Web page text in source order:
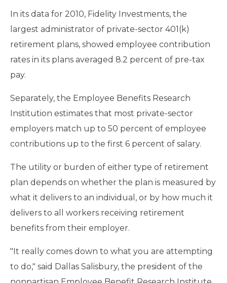
In its data for 2010, Fidelity Investments, the
largest administrator of private-sector 401(k)
retirement plans, showed employee contribution
rates in its plans averaged 8.2 percent of pre-tax
pay.
Separately, the Employee Benefits Research
Institution estimates that most private-sector
employers match up to 50 percent of employee
contributions up to the first 6 percent of salary.
The utility or burden of either type of retirement
plan depends on whether the plan is measured by
what it delivers to an individual, or by how much it
delivers to all workers receiving retirement
benefits from their employer.
"It really comes down to what you are attempting
to do," said Dallas Salisbury, the president of the